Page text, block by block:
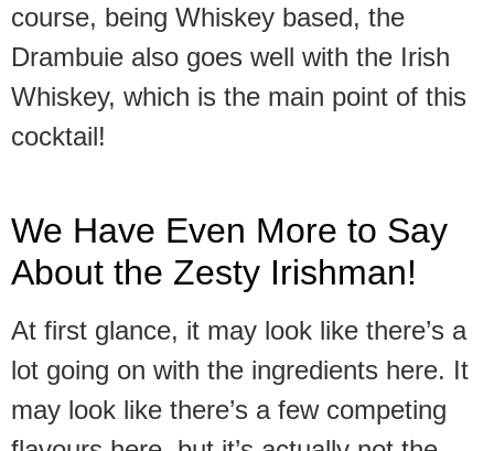
course, being Whiskey based, the
Drambuie also goes well with the Irish
Whiskey, which is the main point of this
cocktail!
We Have Even More to Say
About the Zesty Irishman!
At first glance, it may look like there’s a
lot going on with the ingredients here. It
may look like there’s a few competing